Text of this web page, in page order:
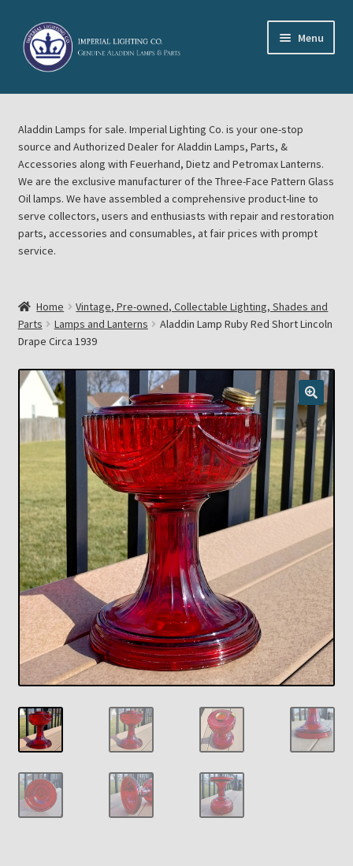
Skip
to
navigation
Skip
to
content
Menu
Home
About Imperial Lighting Co
Aladdin Mideast Meet
Aladdin Midwest Meet
Cart
Chickasha Oklahoma Vintage Lamp Show & Sale
Collector Events
Collectors Corner
Contact
Eastern Lighting Collectors Meet
Home
Main
Payment Details
Privacy Policy
Return Policy
Aladdin Lamps for sale. Imperial Lighting Co. is your one-stop
source and Authorized Dealer for Aladdin Lamps, Parts, &
Accessories along with Feuerhand, Dietz and Petromax Lanterns.
We are the exclusive manufacturer of the Three-Face Pattern Glass
Oil lamps. We have assembled a comprehensive product-line to
serve collectors, users and enthusiasts with repair and restoration
parts, accessories and consumables, at fair prices with prompt
service.
Home
Vintage, Pre-owned, Collectable Lighting, Shades and
Parts
Lamps and Lanterns
Aladdin Lamp Ruby Red Short Lincoln
Drape Circa 1939